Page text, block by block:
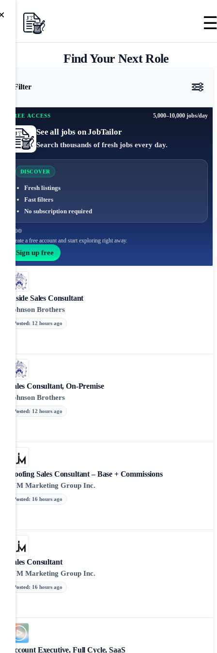
Find Your Next Role
Filter
FREE ACCESS 5,000–10,000 jobs/day
See all jobs on JobTailor
Search thousands of fresh jobs every day.
DISCOVER
Fresh listings
Fast filters
No subscription required
Create a free account and start exploring right away.
Sign up free
Inside Sales Consultant
Johnson Brothers
Posted: 12 hours ago
Sales Consultant, On-Premise
Johnson Brothers
Posted: 12 hours ago
Roofing Sales Consultant – Base + Commissions
JJM Marketing Group Inc.
Posted: 16 hours ago
Sales Consultant
JJM Marketing Group Inc.
Posted: 16 hours ago
Account Executive, Full Cycle, SaaS